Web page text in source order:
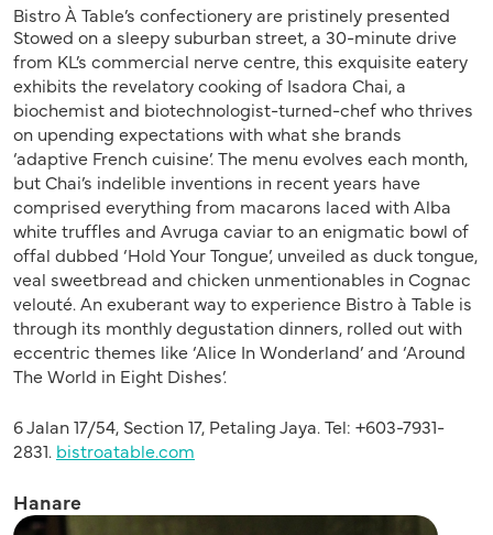
Bistro À Table’s confectionery are pristinely presented
Stowed on a sleepy suburban street, a 30-minute drive
from KL’s commercial nerve centre, this exquisite eatery
exhibits the revelatory cooking of Isadora Chai, a
biochemist and biotechnologist-turned-chef who thrives
on upending expectations with what she brands
‘adaptive French cuisine’. The menu evolves each month,
but Chai’s indelible inventions in recent years have
comprised everything from macarons laced with Alba
white truffles and Avruga caviar to an enigmatic bowl of
offal dubbed ‘Hold Your Tongue’, unveiled as duck tongue,
veal sweetbread and chicken unmentionables in Cognac
velouté. An exuberant way to experience Bistro à Table is
through its monthly degustation dinners, rolled out with
eccentric themes like ‘Alice In Wonderland’ and ‘Around
The World in Eight Dishes’.
6 Jalan 17/54, Section 17, Petaling Jaya. Tel: +603-7931-
2831. bistroatable.com
Hanare